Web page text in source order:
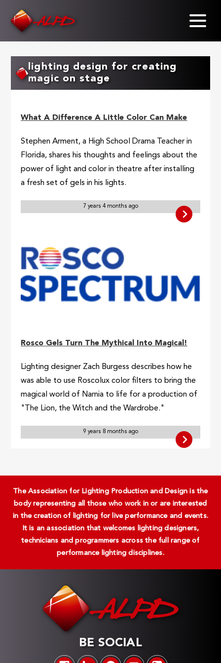
lighting design for creating
magic on stage
What A Difference A Little Color Can Make
Stephen Arment, a High School Drama Teacher in
Florida, shares his thoughts and feelings about the
power of light and color in theatre after installing
a fresh set of gels in his lights.
7 years 4 months ago
Rosco Gels Turn The Mythical Into Magical!
Lighting designer Zach Burgess describes how he
was able to use Roscolux color filters to bring the
magical world of Narnia to life for a production of
"The Lion, the Witch and the Wardrobe."
9 years 8 months ago
The Association for Lighting Production and Design is the
body representing all those who work in or are interested
in the creation of lighting for live performance and events.
It is an association that welcomes lighting designers,
technicians and programmers across the full range of
performance lighting disciplines.
BE SOCIAL